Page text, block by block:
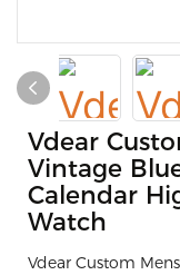
Vdear
Vintage
Calendar
Watch
Vdear Custom